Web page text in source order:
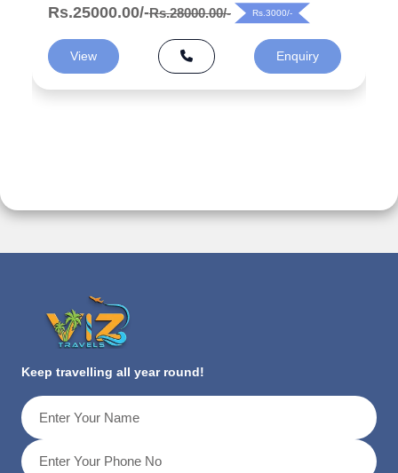
5 N/ 6 D
Rs.99000.00/- Rs.125000.00/- Rs.26000/-
Keep travelling all year round!